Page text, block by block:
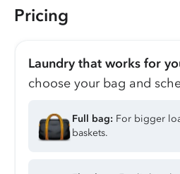
Pricing
Laundry that works for
choose your bag and
Full bag: For bigger
baskets.